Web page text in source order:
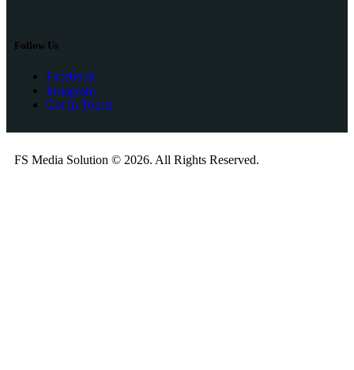
Follow Us
Facebook
Instagram
Get In Touch
FS Media Solution © 2026. All Rights Reserved.